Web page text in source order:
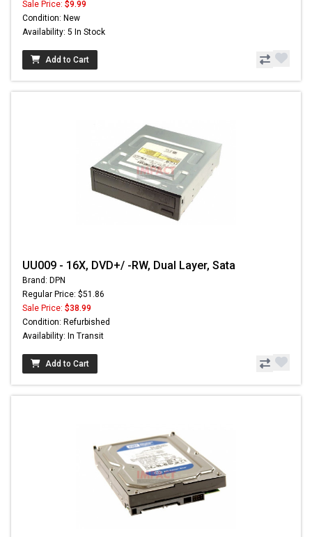
Sale Price: $9.99
Condition: New
Availability: 5 In Stock
Add to Cart
UU009 - 16X, DVD+/ -RW, Dual Layer, Sata
Brand: DPN
Regular Price: $51.86
Sale Price: $38.99
Condition: Refurbished
Availability: In Transit
Add to Cart